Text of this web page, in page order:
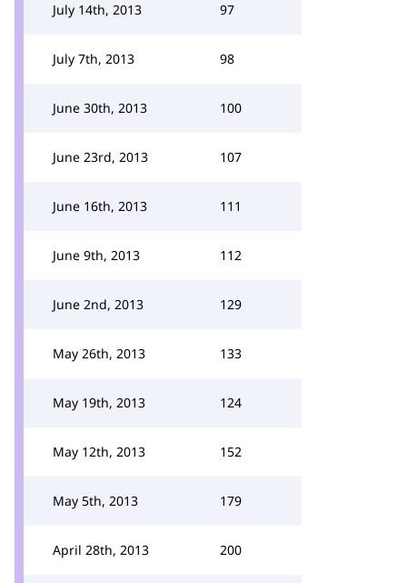
July 14th, 2013 97
July 7th, 2013 98
June 30th, 2013 100
June 23rd, 2013 107
June 16th, 2013 111
June 9th, 2013 112
June 2nd, 2013 129
May 26th, 2013 133
May 19th, 2013 124
May 12th, 2013 152
May 5th, 2013 179
April 28th, 2013 200